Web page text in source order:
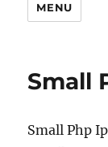
MENU
Small
Small Php